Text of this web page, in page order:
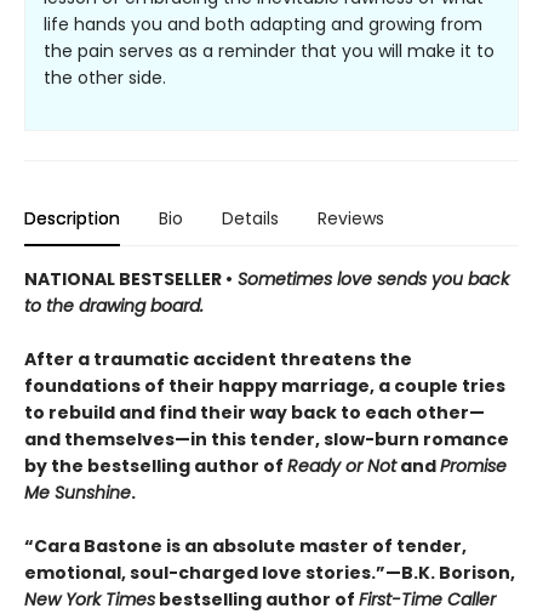
life hands you and both adapting and growing from
the pain serves as a reminder that you will make it to
the other side.
Description Bio Details Reviews
NATIONAL BESTSELLER • Sometimes love sends you back
to the drawing board.
After a traumatic accident threatens the
foundations of their happy marriage, a couple tries
to rebuild and find their way back to each other—
and themselves—in this tender, slow-burn romance
by the bestselling author of Ready or NotandPromise
Me Sunshine.
“Cara Bastone is an absolute master of tender,
emotional, soul-charged love stories.”—B.K. Borison,
New York Times bestselling author of First-Time Caller